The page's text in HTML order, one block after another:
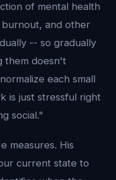
of mental health
burnout, and other
-- so gradually
them doesn't
each small
is just stressful right
social."
measures. His
current state to